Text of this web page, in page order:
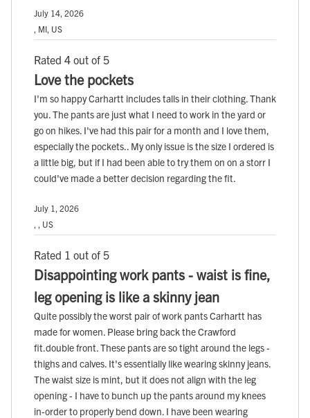
July 14, 2026
, MI, US
Rated 4 out of 5
Love the pockets
I'm so happy Carhartt includes talls in their clothing. Thank
you. The pants are just what I need to work in the yard or
go on hikes. I've had this pair for a month and I love them,
especially the pockets.. My only issue is the size I ordered is
a little big, but if I had been able to try them on on a storr I
could've made a better decision regarding the fit.
July 1, 2026
, , US
Rated 1 out of 5
Disappointing work pants - waist is fine,
leg opening is like a skinny jean
Quite possibly the worst pair of work pants Carhartt has
made for women. Please bring back the Crawford
fit.double front. These pants are so tight around the legs -
thighs and calves. It's essentially like wearing skinny jeans.
The waist size is mint, but it does not align with the leg
opening - I have to bunch up the pants around my knees
in-order to properly bend down. I have been wearing